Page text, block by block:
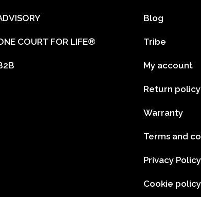
COURT FOR LIFE®
Blog
Tribe
My account
Return policy
Warranty
Terms and
Privacy Policy
Cookie policy